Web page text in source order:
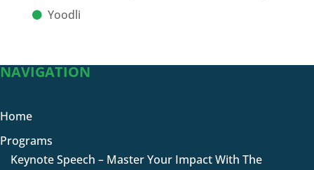
Yoodli
NAVIGATION
Home
Programs
Keynote Speech – Master Your Impact With The